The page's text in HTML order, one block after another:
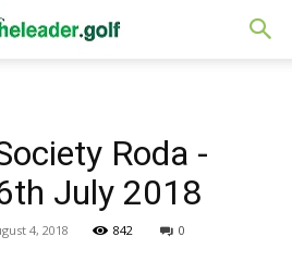
Roda -
July 2018
4, 2018 842 0